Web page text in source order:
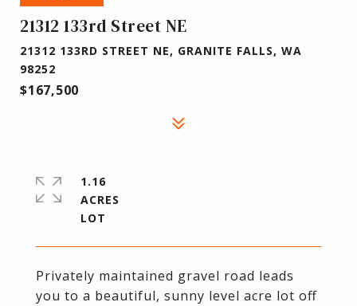
21312 133rd Street NE
21312 133RD STREET NE, GRANITE FALLS, WA
98252
$167,500
Privately maintained gravel road leads
you to a beautiful, sunny level acre lot off
1.16
ACRES